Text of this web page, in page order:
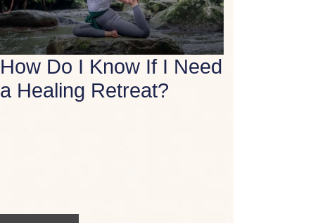
How Do I Know If I Need
a Healing Retreat?